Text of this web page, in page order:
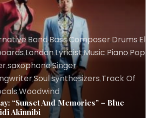
,Band,Bass,Composer,Drums,
,London,Lyricist,Music,Piano Pop
,saxophone,Singer
,Soul,synthesizers,Track Of
,Woodwind
“Sunset And Memories” – Blue
Akinnibi